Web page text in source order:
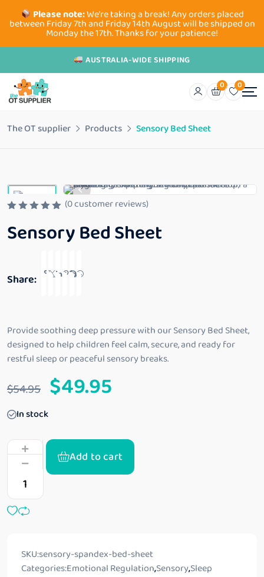
Please note:We're taking a break! Any orders placed
between Friday 7th and Friday 14th August will be shipped on
Monday the 17th. Thanks for your patience!
AUSTRALIA-WIDE SHIPPING
0 0
The OT supplier Products Sensory Bed Sheet
a
t
u
(0customer reviews)
Sensory Bed Sheet
Share:
Provide soothing deep pressure with our Sensory Bed Sheet,
designed to help children feel calm, secure, and ready for
restful sleep or peaceful sensory breaks.
$54.95 $49.95
In stock
Add to cart
SKU:sensory-spandex-bed-sheet
Categories:Emotional Regulation,Sensory,Sleep